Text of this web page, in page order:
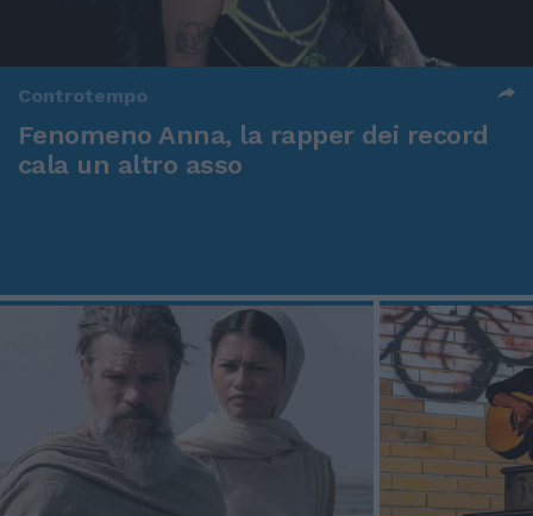
Controtempo
Fenomeno Anna, la rapper dei record
cala un altro asso